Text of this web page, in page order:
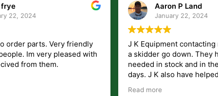
Very friendly
pleased with
Aaron P Land
January 22, 2024
J K Equipment contacting me when I
a skidder go down. They had the part I
needed in stock and in the mail